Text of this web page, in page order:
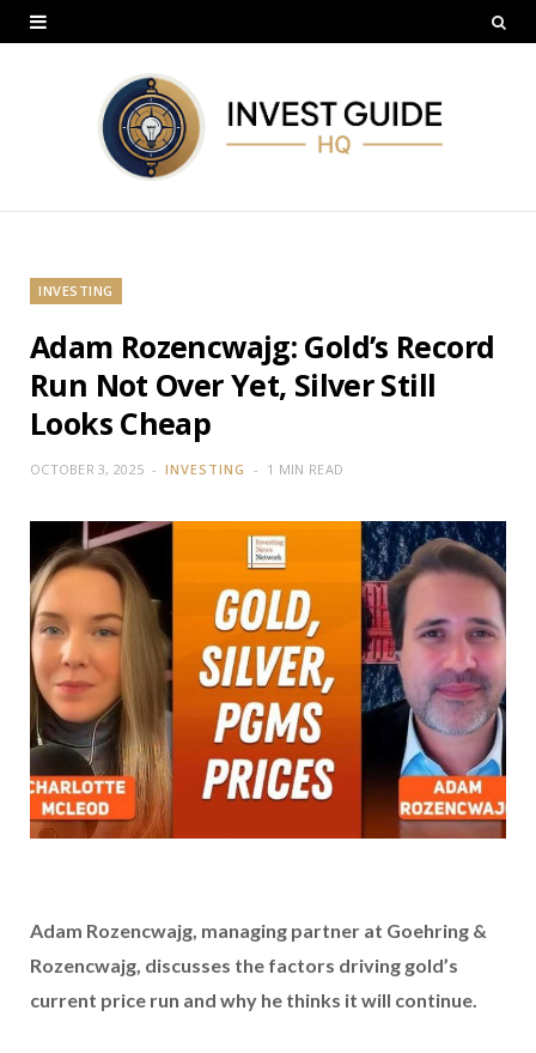
INVESTING
Adam Rozencwajg: Gold’s Record
Run Not Over Yet, Silver Still
Looks Cheap
OCTOBER 3, 2025 INVESTING 1 MIN READ
Adam Rozencwajg, managing partner at Goehring &
Rozencwajg, discusses the factors driving gold’s
current price run and why he thinks it will continue.